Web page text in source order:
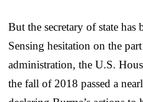
But the secretary of state has
Sensing hesitation on the
administration, the U.S.
the fall of 2018 passed a